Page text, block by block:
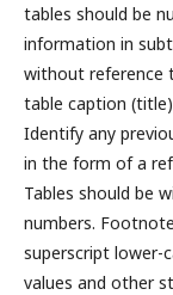
tables should be
information in
without reference
table caption
Identify any
in the form of a
Tables should be
numbers.
superscript lower-
values and other